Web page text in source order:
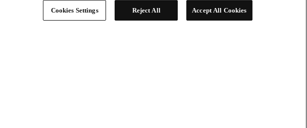
Cookies Settings Reject All Accept All Cookies